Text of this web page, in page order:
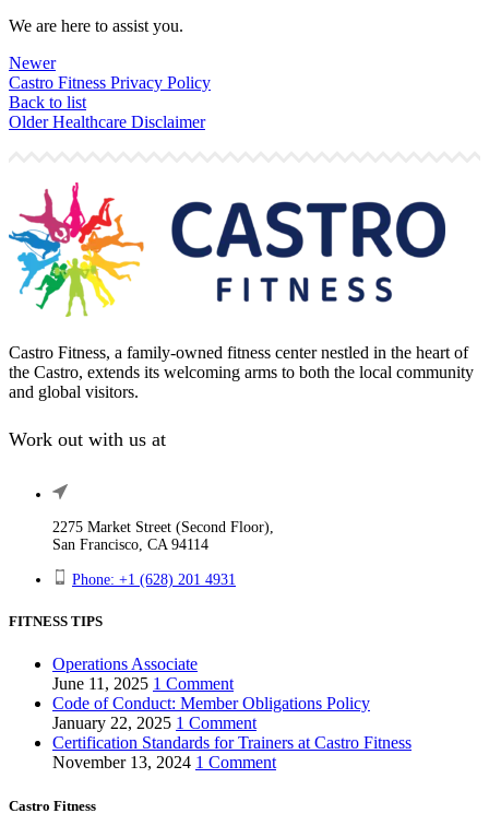
We are here to assist you.
Newer
Castro Fitness Privacy Policy
Back to list
Older Healthcare Disclaimer
Castro Fitness, a family-owned fitness center nestled in the heart of
the Castro, extends its welcoming arms to both the local community
and global visitors.
Work out with us at
2275 Market Street (Second Floor),
San Francisco, CA 94114
Phone: +1 (628) 201 4931
FITNESS TIPS
Operations Associate
June 11, 2025 1 Comment
Code of Conduct: Member Obligations Policy
January 22, 2025 1 Comment
Certification Standards for Trainers at Castro Fitness
November 13, 2024 1 Comment
Castro Fitness